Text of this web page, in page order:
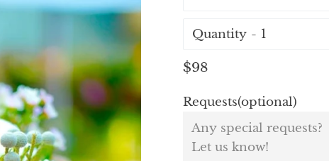
Quantity
Regular
$98
Requests(optional)